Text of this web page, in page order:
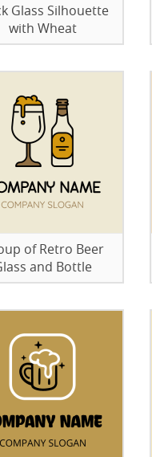
Glass Silhouette
with Wheat
of Retro Beer
and Bottle